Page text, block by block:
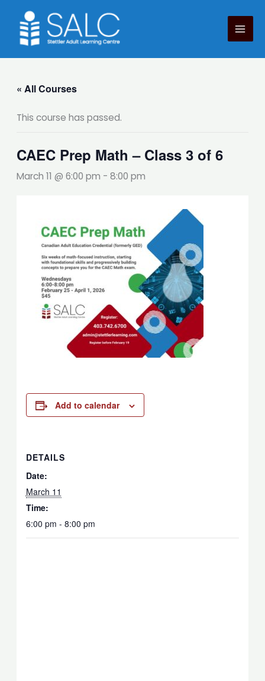
content
« All Courses
This course has passed.
CAEC Prep Math – Class 3 of 6
March 11 @ 6:00 pm -8:00 pm
Add to calendar
DETAILS
Date:
March 11
Time:
6:00 pm - 8:00 pm